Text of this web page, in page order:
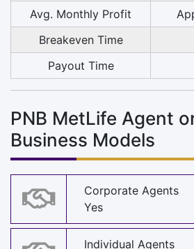
Avg. Monthly Profit
Breakeven Time
Payout Time
PNB MetLife Agent
Business Models
Corporate Agents
Yes
Individual Agents